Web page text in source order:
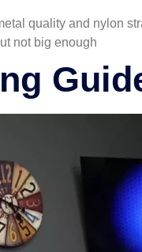
quality and nylon
not big enough